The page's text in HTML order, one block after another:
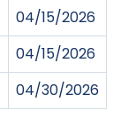
04/15/2026
04/15/2026
04/30/2026